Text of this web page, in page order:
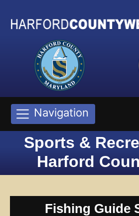
Navigation
Sports &
Harford
Fishing Guide